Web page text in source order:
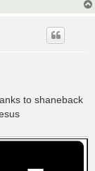
to shaneback